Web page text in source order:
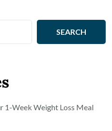
SEARCH
1-Week Weight Loss Meal